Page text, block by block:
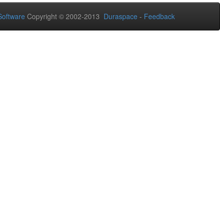
Copyright © 2002-2013 Duraspace - Feedback